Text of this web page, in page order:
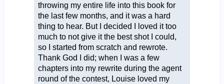
throwing my entire life into this book for
the last few months, and it was a hard
thing to hear. But I decided I loved it too
much to not give it the best shot I could,
so I started from scratch and rewrote.
Thank God I did; when I was a few
chapters into my rewrite during the agent
round of the contest, Louise loved my